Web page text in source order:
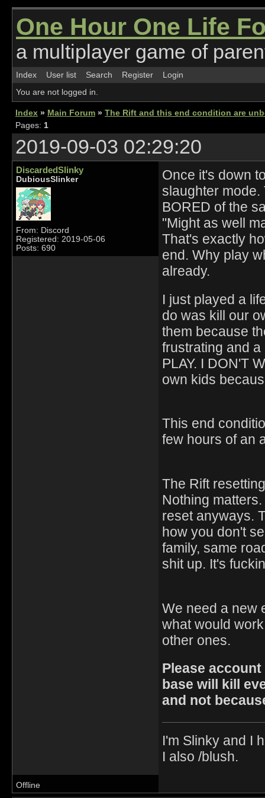
One Hour One Life
a multiplayer game of
Index User list Search Register
Login
You are not logged in.
Index » Main Forum » The Rift and this end condition are
Pages: 1
2019-09-03 02:29:20
DiscardedSlinky
DubiousSlinker
From: Discord
Registered: 2019-05-06
Posts: 690
Once it's down
slaughter mode.
BORED of the
"Might as well
That's exactly
end. Why play
already.
I just played a
do was kill our
them because
frustrating and
PLAY. I DON'T
own kids
This end
few hours of an
The Rift
Nothing
reset anyways.
how you don't
family, same
shit up. It's
We need a new
what would
other ones.
Please
base will kill
and not
I'm Slinky and I
I also /blush.
Offline